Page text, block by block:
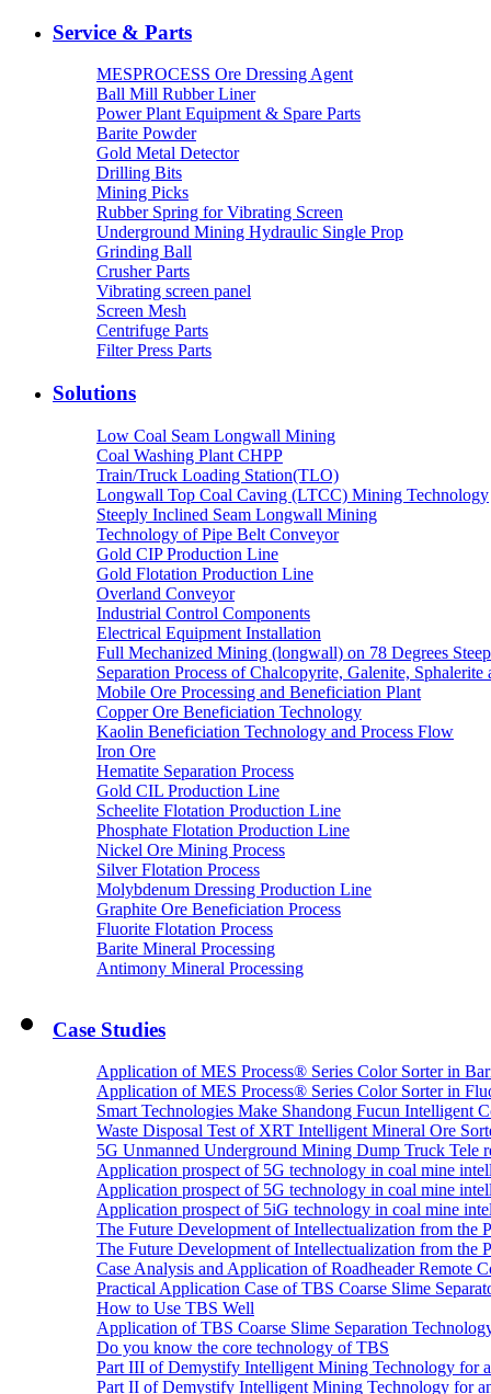
Service & Parts
MESPROCESS Ore Dressing Agent
Ball Mill Rubber Liner
Power Plant Equipment & Spare Parts
Barite Powder
Gold Metal Detector
Drilling Bits
Mining Picks
Rubber Spring for Vibrating Screen
Underground Mining Hydraulic Single Prop
Grinding Ball
Crusher Parts
Vibrating screen panel
Screen Mesh
Centrifuge Parts
Filter Press Parts
Solutions
Low Coal Seam Longwall Mining
Coal Washing Plant CHPP
Train/Truck Loading Station(TLO)
Longwall Top Coal Caving (LTCC) Mining Technology
Steeply Inclined Seam Longwall Mining
Technology of Pipe Belt Conveyor
Gold CIP Production Line
Gold Flotation Production Line
Overland Conveyor
Industrial Control Components
Electrical Equipment Installation
Full Mechanized Mining (longwall) on 78 Degrees
Separation Process of Chalcopyrite, Galenite, Sphalerite
Mobile Ore Processing and Beneficiation Plant
Copper Ore Beneficiation Technology
Kaolin Beneficiation Technology and Process Flow
Iron Ore
Hematite Separation Process
Gold CIL Production Line
Scheelite Flotation Production Line
Phosphate Flotation Production Line
Nickel Ore Mining Process
Silver Flotation Process
Molybdenum Dressing Production Line
Graphite Ore Beneficiation Process
Fluorite Flotation Process
Barite Mineral Processing
Antimony Mineral Processing
Case Studies
Application of MES Process® Series Color Sorter in
Application of MES Process® Series Color Sorter in
Smart Technologies Make Shandong Fucun Intelligent
Waste Disposal Test of XRT Intelligent Mineral Ore
5G Unmanned Underground Mining Dump Truck Tele
Application prospect of 5G technology in coal mine
Application prospect of 5G technology in coal mine
Application prospect of 5iG technology in coal mine
The Future Development of Intellectualization from the
The Future Development of Intellectualization from the
Case Analysis and Application of Roadheader Remote
Practical Application Case of TBS Coarse Slime
How to Use TBS Well
Application of TBS Coarse Slime Separation
Do you know the core technology of TBS
Part III of Demystify Intelligent Mining Technology for
Part II of Demystify Intelligent Mining Technology for